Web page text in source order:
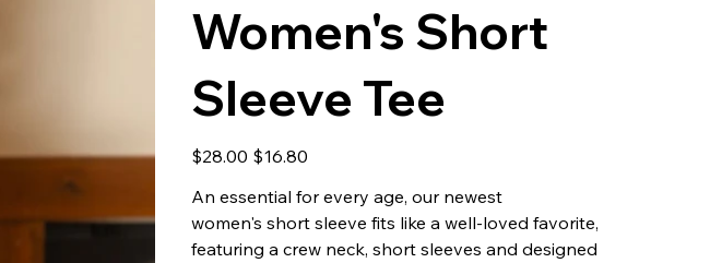
Women's Short
Sleeve Tee
Original
price
$28.00
Sale
price
$16.80
An essential for every age, our newest
women's short sleeve fits like a well-loved favorite,
featuring a crew neck, short sleeves and designed